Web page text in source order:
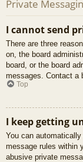
Private
I cannot send
There are three
on, the board
board, or the board
messages. Contact a
Top
I keep getting
You can
message rules within
abusive private